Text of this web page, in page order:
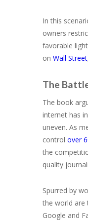
In this
owners
favorable
on Wall Street
The
The book
internet has
uneven. As
control over
the
quality
Spurred by
the world are
Google and